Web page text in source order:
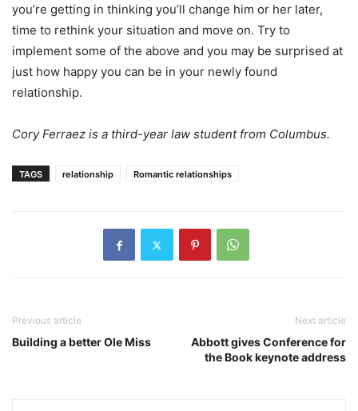
you’re getting in thinking you’ll change him or her later,
time to rethink your situation and move on. Try to
implement some of the above and you may be surprised at
just how happy you can be in your newly found
relationship.
Cory Ferraez is a third-year law student from Columbus.
TAGS relationship Romantic relationships
Previous article
Building a better Ole Miss
Next article
Abbott gives Conference for
the Book keynote address